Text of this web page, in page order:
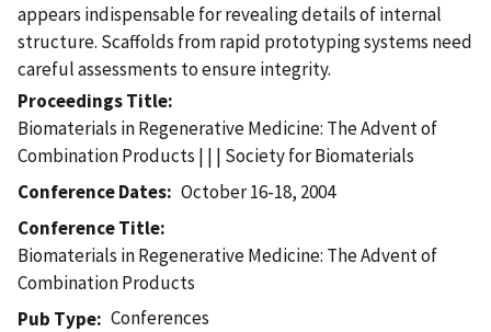
appears indispensable for revealing details of internal
structure. Scaffolds from rapid prototyping systems need
careful assessments to ensure integrity.
Proceedings Title
Biomaterials in Regenerative Medicine: The Advent of
Combination Products | | | Society for Biomaterials
Conference Dates
October 16-18, 2004
Conference Title
Biomaterials in Regenerative Medicine: The Advent of
Combination Products
Pub Type
Conferences